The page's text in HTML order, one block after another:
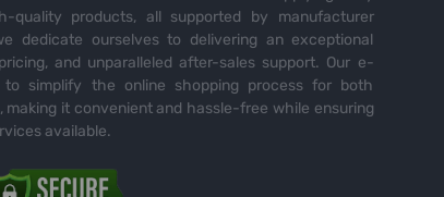
quality products, all supported by manufacturer
dedicate ourselves to delivering an exceptional
and unparalleled after-sales support. Our e-
to simplify the online shopping process for both
making it convenient and hassle-free while ensuring
available.